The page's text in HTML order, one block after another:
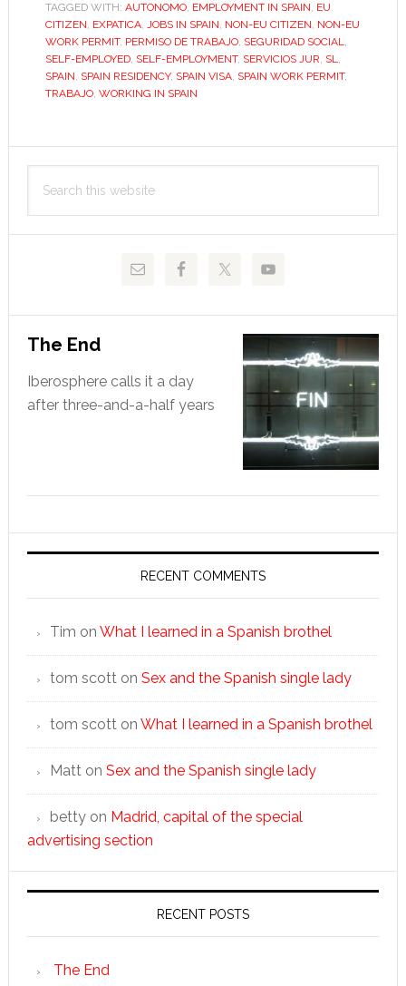
for
a
Spanish
work
TAGGED WITH: AUTONOMO, EMPLOYMENT IN SPAIN, EU
CITIZEN, EXPATICA, JOBS IN SPAIN, NON-EU CITIZEN, NON-EU
WORK PERMIT, PERMISO DE TRABAJO, SEGURIDAD SOCIAL,
SELF-EMPLOYED, SELF-EMPLOYMENT, SERVICIOS JUR, SL,
SPAIN, SPAIN RESIDENCY, SPAIN VISA, SPAIN WORK PERMIT,
TRABAJO, WORKING IN SPAIN
Primary
Sidebar
this
The End
Iberosphere calls it a day
after three-and-a-half years
RECENT COMMENTS
Tim on What I learned in a Spanish brothel
tom scotton Sex and the Spanish single lady
tom scotton What I learned in a Spanish brothel
Matton Sex and the Spanish single lady
bettyon Madrid, capital of the special
advertising section
RECENT POSTS
The End